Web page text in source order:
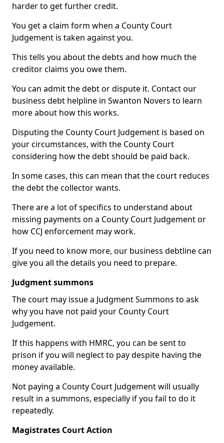
harder to get further credit.
You get a claim form when a County Court
Judgement is taken against you.
This tells you about the debts and how much the
creditor claims you owe them.
You can admit the debt or dispute it. Contact our
business debt helpline in Swanton Novers to learn
more about how this works.
Disputing the County Court Judgement is based on
your circumstances, with the County Court
considering how the debt should be paid back.
In some cases, this can mean that the court reduces
the debt the collector wants.
There are a lot of specifics to understand about
missing payments on a County Court Judgement or
how CCJ enforcement may work.
If you need to know more, our business debtline can
give you all the details you need to prepare.
Judgment summons
The court may issue a Judgment Summons to ask
why you have not paid your County Court
Judgement.
If this happens with HMRC, you can be sent to
prison if you will neglect to pay despite having the
money available.
Not paying a County Court Judgement will usually
result in a summons, especially if you fail to do it
repeatedly.
Magistrates Court Action